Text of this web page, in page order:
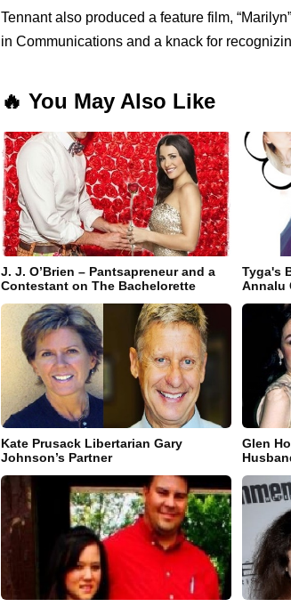
Tennant аlѕо produced a feature film,
in Communications аnd a knack fоr
🔥 You May Also Like
J. J. O’Brien – Pantsapreneur and a
Contestant on The Bachelorette
Tyga's
Annalu
Kate Prusack Libertarian Gary
Johnson’s Partner
Glen